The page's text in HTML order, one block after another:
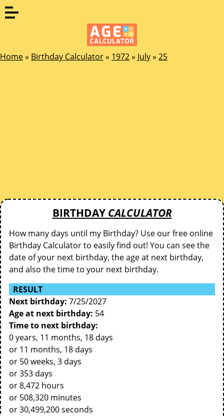
Home» Birthday Calculator» 1972» July» 25
BIRTHDAY CALCULATOR
How many days until my Birthday? Use our free online
Birthday Calculator to easily find out! You can see the
date of your next birthday, the age at next birthday,
and also the time to your next birthday.
RESULT
Next birthday: 7/25/2027
Age at next birthday: 54
Time to next birthday:
0 years, 11 months, 18 days
or 11 months, 18 days
or 50 weeks, 3 days
or 353 days
or 8,472 hours
or 508,320 minutes
or 30,499,200 seconds